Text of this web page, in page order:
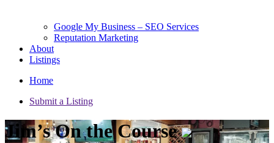
Google My Business – SEO Services
Reputation Marketing
About
Listings
Home
Submit a Listing
Jim’s On the Course